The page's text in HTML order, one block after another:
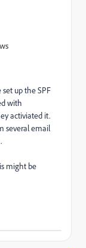
up the SPF
with
activiated it.
several email
might be